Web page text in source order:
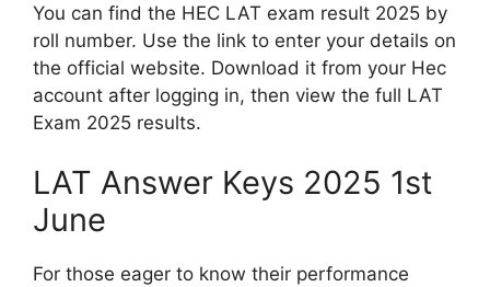
You can find the HEC LAT exam result 2025 by
roll number. Use the link to enter your details on
the official website. Download it from your Hec
account after logging in, then view the full LAT
Exam 2025 results.
LAT Answer Keys 2025 1st
June
For those eager to know their performance